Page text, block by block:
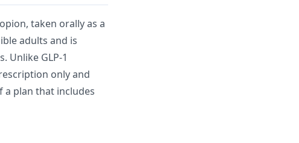
taken orally as a
adults and is
Unlike GLP-1
only and
a plan that includes